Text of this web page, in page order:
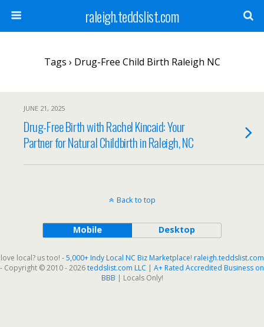
raleigh.teddslist.com
Tags › Drug-Free Child Birth Raleigh NC
JUNE 21, 2025
Drug-Free Birth with Rachel Kincaid: Your
Partner for Natural Childbirth in Raleigh, NC
Back to top
Mobile Desktop
love local? us too! -5,000+ Indy Local NC Biz Marketplace! raleigh.teddslist.com
- Copyright © 2010 - 2026teddslist.com LLC | A+ Rated Accredited Business on
BBB | Locals Only!